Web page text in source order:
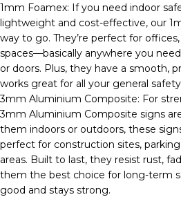
1mm Foamex: If you need indoor
lightweight and cost-effective, our
way to go. They’re perfect for
spaces—basically anywhere you
or doors. Plus, they have a smooth,
works great for all your general
3mm Aluminium Composite: For
3mm Aluminium Composite signs
them indoors or outdoors, these
perfect for construction sites,
areas. Built to last, they resist rust,
them the best choice for long-term
good and stays strong.